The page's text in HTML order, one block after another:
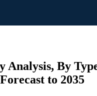
By
to 2035